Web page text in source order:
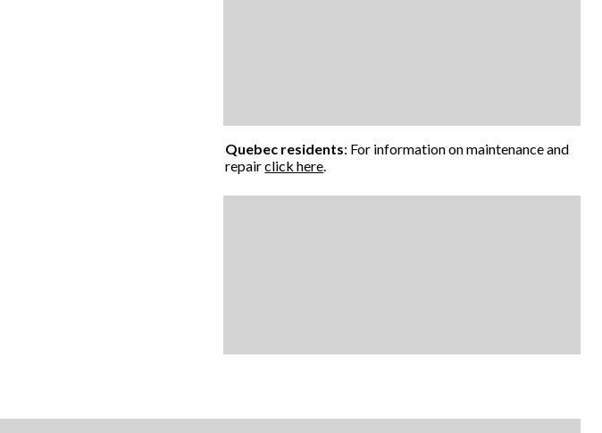
Quebec residents: For information on maintenance and
repairclick here.